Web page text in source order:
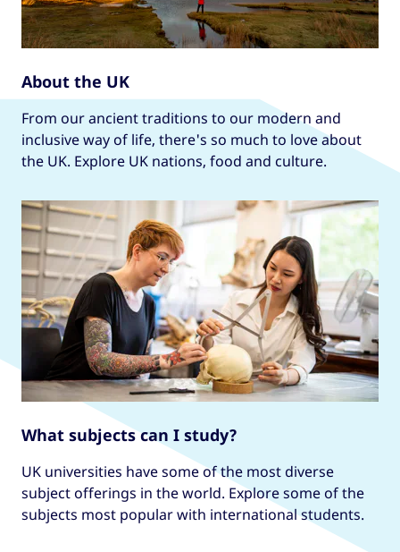
About the UK
From our ancient traditions to our modern and
inclusive way of life, there's so much to love about
the UK. Explore UK nations, food and culture.
What subjects can I study?
UK universities have some of the most diverse
subject offerings in the world. Explore some of the
subjects most popular with international students.